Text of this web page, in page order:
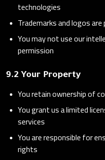
technologies
Trademarks and logos
You may not use our
permission
9.2 Your Property
You retain ownership of
You grant us a limited
services
You are responsible for
rights